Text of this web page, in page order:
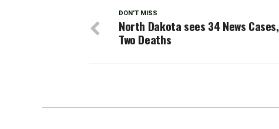
DON'T MISS
North Dakota sees 34 News Cases,
Two Deaths